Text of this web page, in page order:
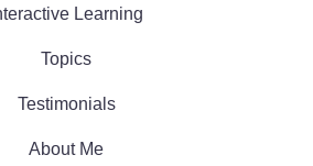
Learning
Topics
Testimonials
About Me